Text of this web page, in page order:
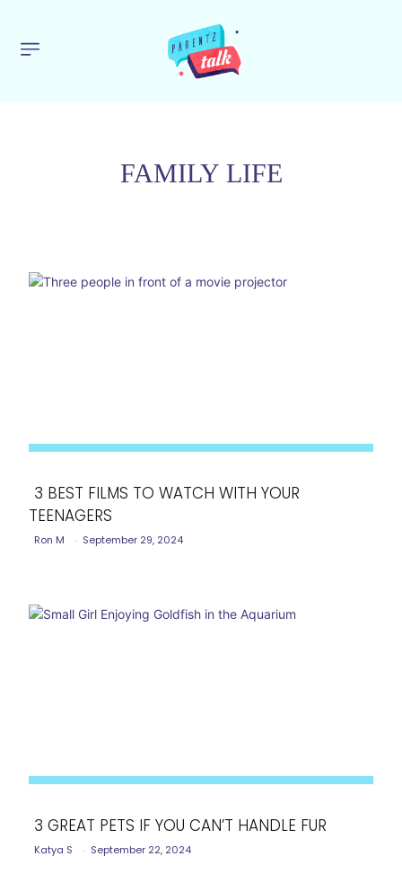
FAMILY LIFE
Section
3 BEST FILMS TO WATCH WITH YOUR
TEENAGERS
Ron M - September 29, 2024
Section
3 GREAT PETS IF YOU CAN’T HANDLE FUR
Katya S - September 22, 2024